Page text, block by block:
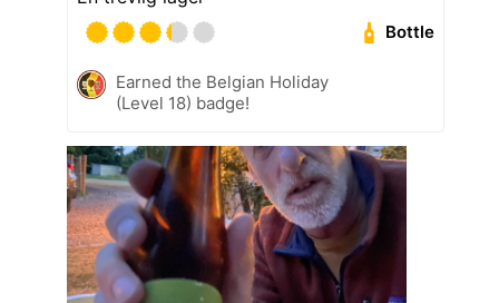
Bottle
Earned the Belgian Holiday
(Level 18) badge!